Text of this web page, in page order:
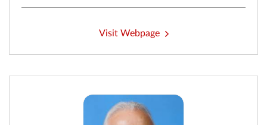
Visit Webpage